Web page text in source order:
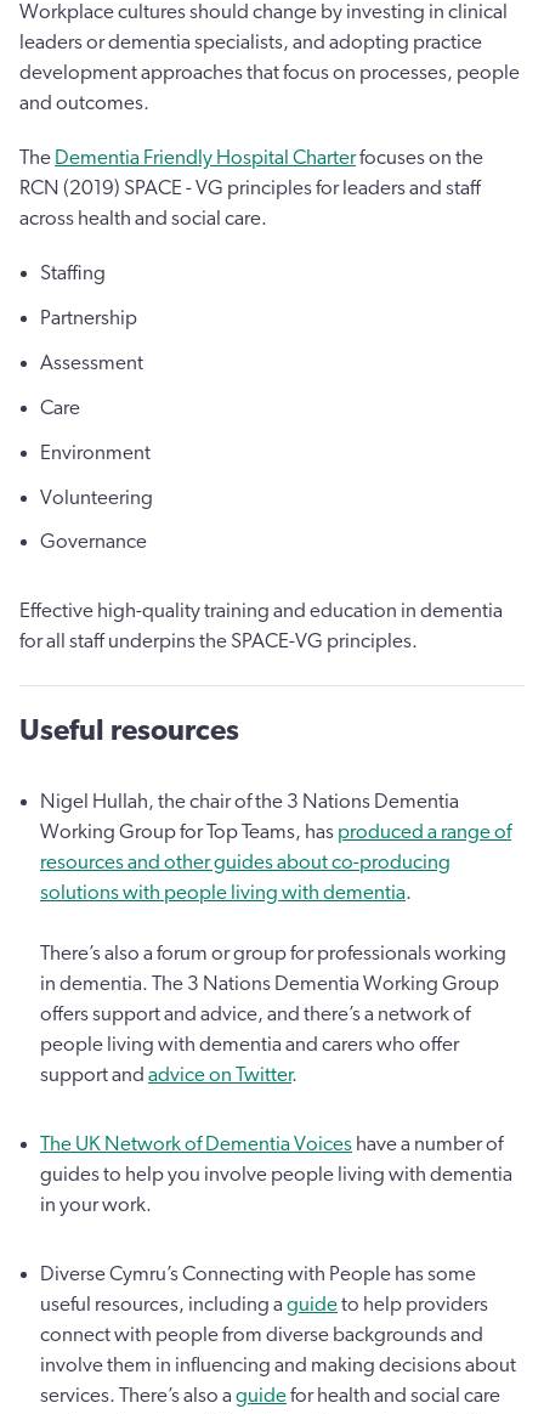
Workplace cultures should change by investing in clinical
leaders or dementia specialists, and adopting practice
development approaches that focus on processes, people
and outcomes.
The Dementia Friendly Hospital Charterfocuses on the
RCN (2019) SPACE - VG principles for leaders and staff
across health and social care.
Staffing
Partnership
Assessment
Care
Environment
Volunteering
Governance
Effective high-quality training and education in dementia
for all staff underpins the SPACE-VG principles.
Useful resources
Nigel Hullah, the chair of the 3 Nations Dementia
Working Group for Top Teams, has produced a range of
resources and other guides about co-producing
solutions with people living with dementia.
There’s also a forum or group for professionals working
in dementia. The 3 Nations Dementia Working Group
offers support and advice, and there’s a network of
people living with dementia and carers who offer
support and advice on Twitter.
The UK Network of Dementia Voices have a number of
guides to help you involve people living with dementia
in your work.
Diverse Cymru’s Connecting with People has some
useful resources, including a guideto help providers
connect with people from diverse backgrounds and
involve them in influencing and making decisions about
services. There’s also a guidefor health and social care